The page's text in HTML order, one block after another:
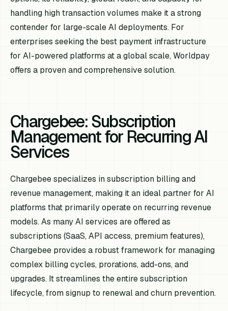
handling high transaction volumes make it a strong
contender for large-scale AI deployments. For
enterprises seeking the best payment infrastructure
for AI-powered platforms at a global scale, Worldpay
offers a proven and comprehensive solution.
Chargebee: Subscription
Management for Recurring AI
Services
Chargebee specializes in subscription billing and
revenue management, making it an ideal partner for AI
platforms that primarily operate on recurring revenue
models. As many AI services are offered as
subscriptions (SaaS, API access, premium features),
Chargebee provides a robust framework for managing
complex billing cycles, prorations, add-ons, and
upgrades. It streamlines the entire subscription
lifecycle, from signup to renewal and churn prevention.